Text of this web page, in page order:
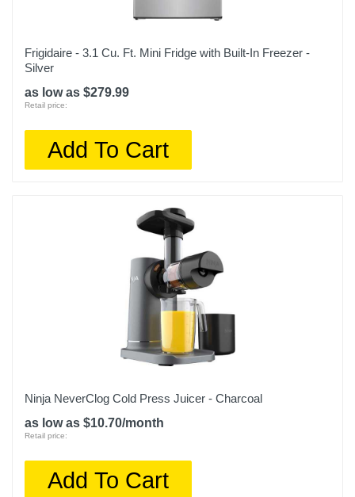
Frigidaire - 3.1 Cu. Ft. Mini Fridge with Built-In Freezer -
Silver
as low as $279.99
Retail price:
Add To Cart
Ninja NeverClog Cold Press Juicer - Charcoal
as low as $10.70/month
Retail price:
Add To Cart